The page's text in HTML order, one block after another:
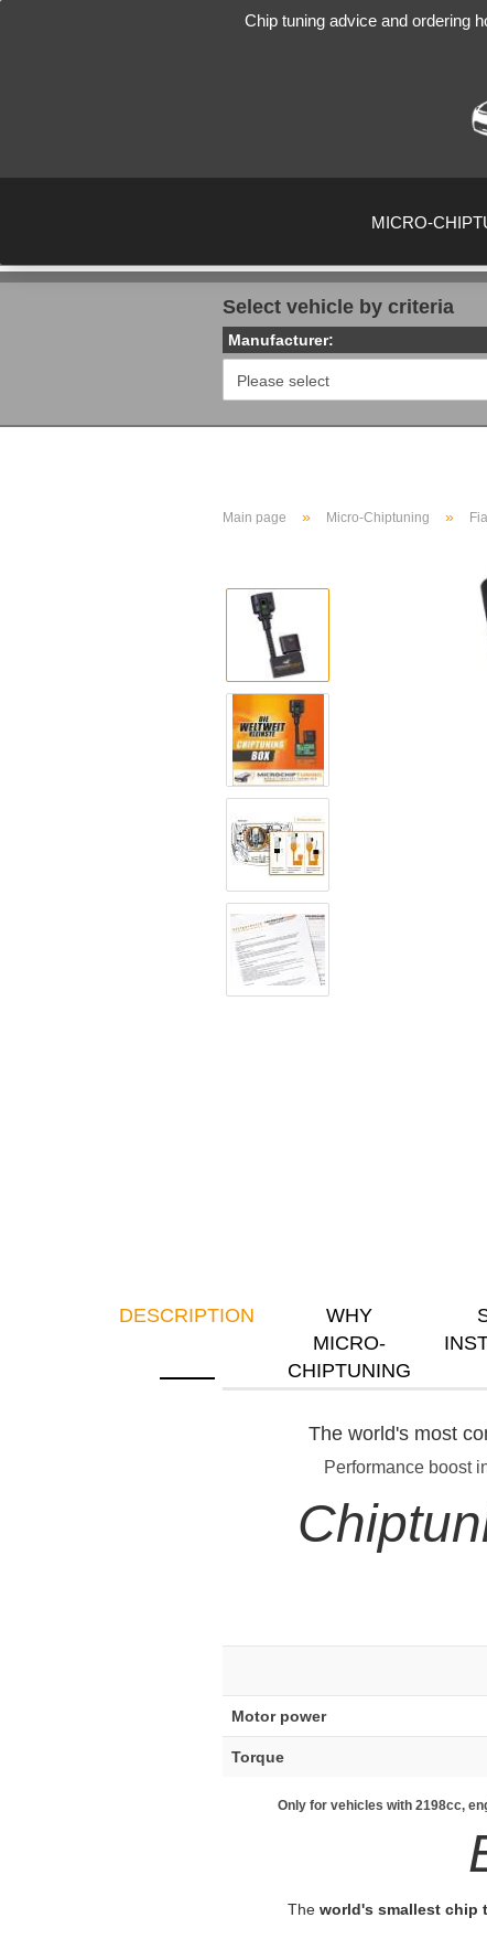
Chip tuning advice and ordering
MICRO-
Select vehicle by criteria
Manufacturer:
Main page » Micro-Chiptuning »
DESCRIPTION
WHY
MICRO-
CHIPTUNING
The world's most
Performance boost
Motor power
Torque
Only for vehicles with 2198cc,
The world's smallest chip